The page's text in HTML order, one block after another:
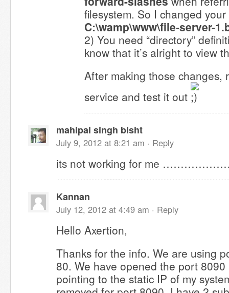
filesystem. So I changed
C:\wamp\www\file-server-
2) You need “directory”
know that it’s alright to view
After making those changes,
service and test it out
mahipal singh bisht
July 9, 2012 at 8:21 am · Reply
its not working for me
Kannan
July 12, 2012 at 4:49 am · Reply
Hello Axertion,
Thanks for the info. We are using
80. We have opened the port
pointing to the static IP of my